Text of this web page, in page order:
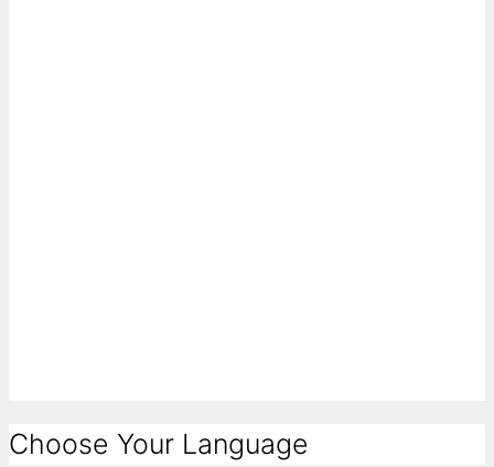
Choose Your Language